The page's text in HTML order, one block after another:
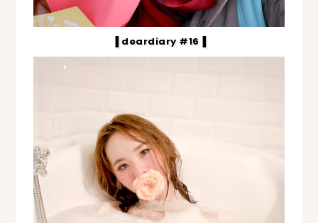
▐ deardiary #16▐